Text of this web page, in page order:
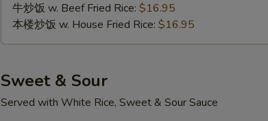
牛炒饭 w. Beef Fried Rice: $16.95
本楼炒饭 w. House Fried Rice: $16.95
Sweet & Sour
Served with White Rice, Sweet & Sour Sauce